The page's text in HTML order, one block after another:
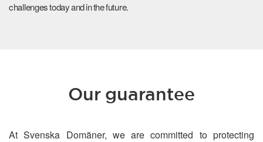
challenges today and in the future.
Our guarantee
At Svenska Domäner, we are committed to protecting